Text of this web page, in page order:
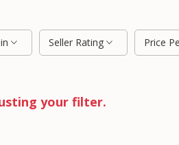
Seller Rating Price
your filter.